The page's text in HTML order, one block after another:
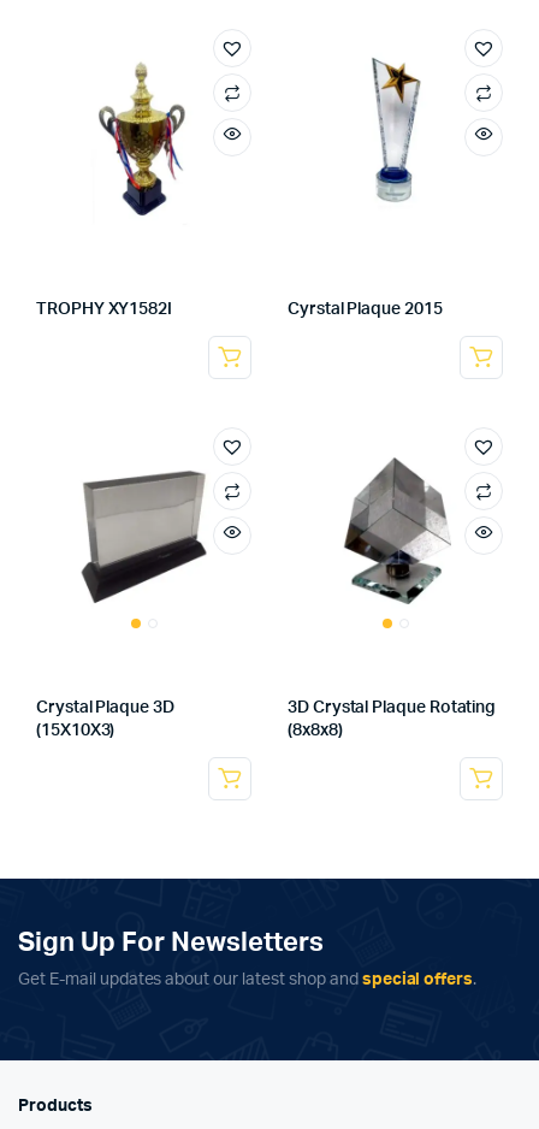
TROPHY XY1582I Cyrstal Plaque 2015
Crystal Plaque 3D
(15X10X3)
3D Crystal Plaque Rotating
(8x8x8)
Sign Up For Newsletters
Get E-mail updates about our latest shop and special offers.
Products